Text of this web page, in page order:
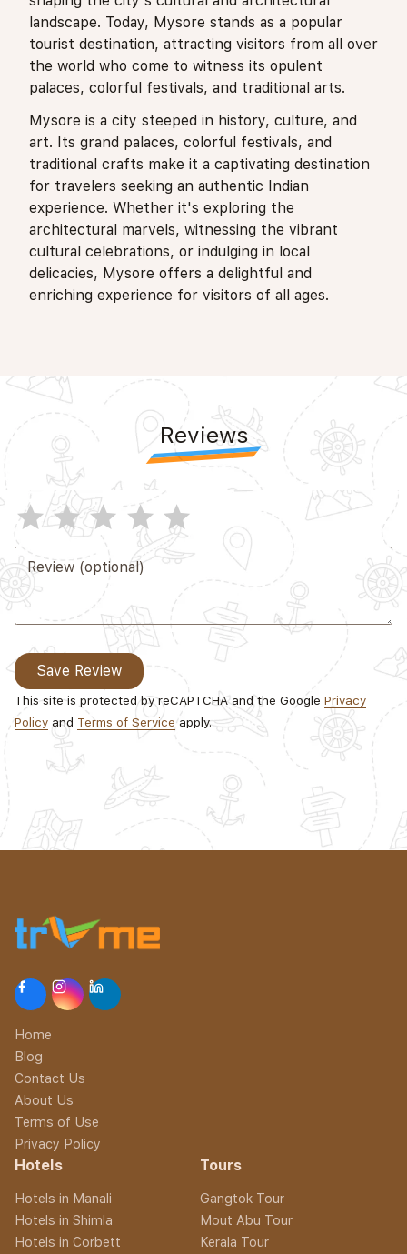
landscape. Today, Mysore stands as a popular
tourist destination, attracting visitors from all over
the world who come to witness its opulent
palaces, colorful festivals, and traditional arts.
Mysore is a city steeped in history, culture, and
art. Its grand palaces, colorful festivals, and
traditional crafts make it a captivating destination
for travelers seeking an authentic Indian
experience. Whether it's exploring the
architectural marvels, witnessing the vibrant
cultural celebrations, or indulging in local
delicacies, Mysore offers a delightful and
enriching experience for visitors of all ages.
Reviews
starstarstarstar star
Review (optional)
Save Review
This site is protected by reCAPTCHA and the Google Privacy
Policy and Terms of Serviceapply.
Home
Blog
Contact Us
About Us
Terms of Use
Privacy Policy
Hotels
Hotels in Manali
Hotels in Shimla
Hotels in Corbett
Tours
Gangtok Tour
Mout Abu Tour
Kerala Tour